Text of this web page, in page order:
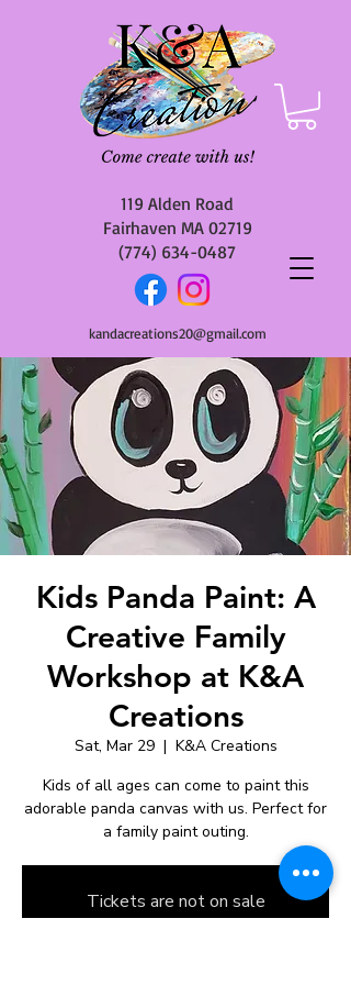
119 Alden Road
Fairhaven MA 02719
(774) 634-0487
kandacreations20@gmail.com
Kids Panda Paint: A
Creative Family
Workshop at K&A
Creations
Sat, Mar 29
  |
K&A Creations
Kids of all ages can come to paint this
adorable panda canvas with us. Perfect for
a family paint outing.
Tickets are not on sale